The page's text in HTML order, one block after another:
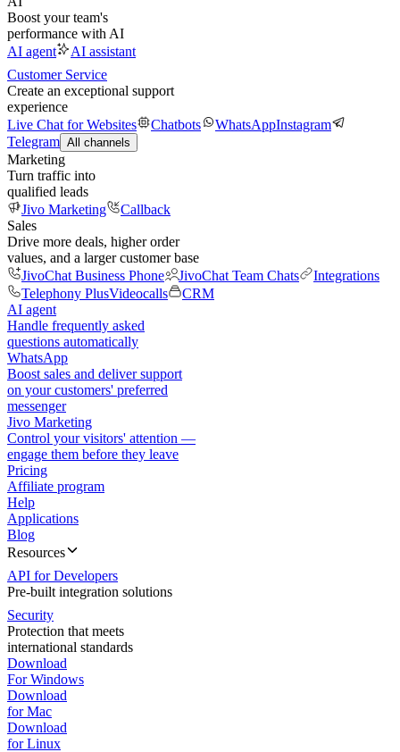
Boost your team's
performance with AI
AI agent
AI assistant
Customer Service
Create an exceptional support
experience
Live Chat for Websites
Chatbots WhatsAppInstagram
Telegram All channels
Marketing
Turn traffic into
qualified leads
Jivo Marketing
Callback
Sales
Drive more deals, higher order
values, and a larger customer base
JivoChat Business Phone
JivoChat Team Chats
Integrations
Telephony PlusVideocalls
CRM
AI agent
Handle frequently asked
questions automatically
WhatsApp
Boost sales and deliver support
on your customers' preferred
messenger
Jivo Marketing
Control your visitors' attention —
engage them before they leave
Pricing
Affiliate program
Help
Applications
Blog
Resources
API for Developers
Pre-built integration solutions
Security
Protection that meets
international standards
Download
For Windows
Download
for Mac
Download
for Linux